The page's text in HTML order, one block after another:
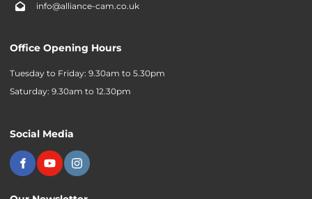
info@alliance-cam.co.uk
Office Opening Hours
Tuesday to Friday: 9.30am to 5.30pm
Saturday: 9.30am to 12.30pm
Social Media